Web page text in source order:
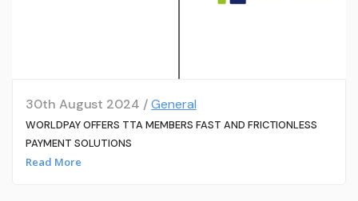
30th August 2024 /General
WORLDPAY OFFERS TTA MEMBERS FAST AND FRICTIONLESS
PAYMENT SOLUTIONS
Read More